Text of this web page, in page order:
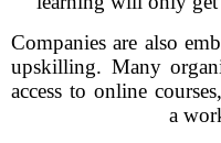
Companies are also
upskilling. Many
access to online
a